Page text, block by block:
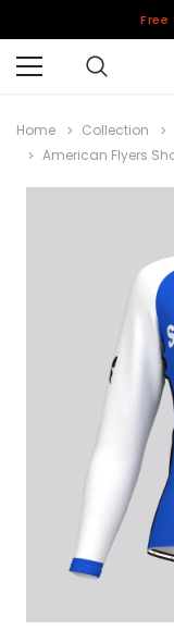
Home Collection
American Flyers